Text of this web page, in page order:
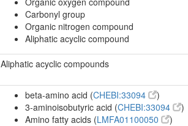
Carbonyl group
Organic nitrogen compound
Aliphatic acyclic compound
Aliphatic acyclic compounds
beta-amino acid (CHEBI:33094
)
3-aminoisobutyric acid (CHEBI:33094
)
Amino fatty acids (LMFA01100050 )